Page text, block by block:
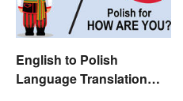
English to Polish
Language Translation